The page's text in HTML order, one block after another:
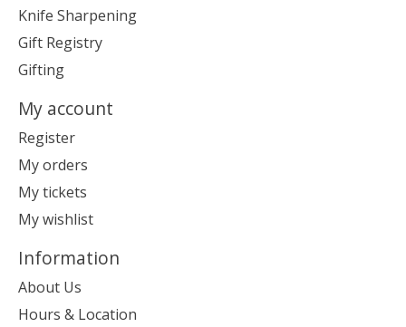
Knife Sharpening
Gift Registry
Gifting
My account
Register
My orders
My tickets
My wishlist
Information
About Us
Hours & Location